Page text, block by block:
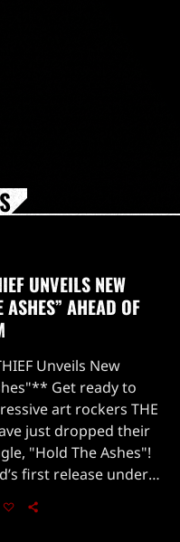
UNVEILS NEW
AHEAD OF
Unveils New
Get ready to
art rockers THE
just dropped their
"Hold The Ashes"!
first release under
Music, and it’s
in the rock […]